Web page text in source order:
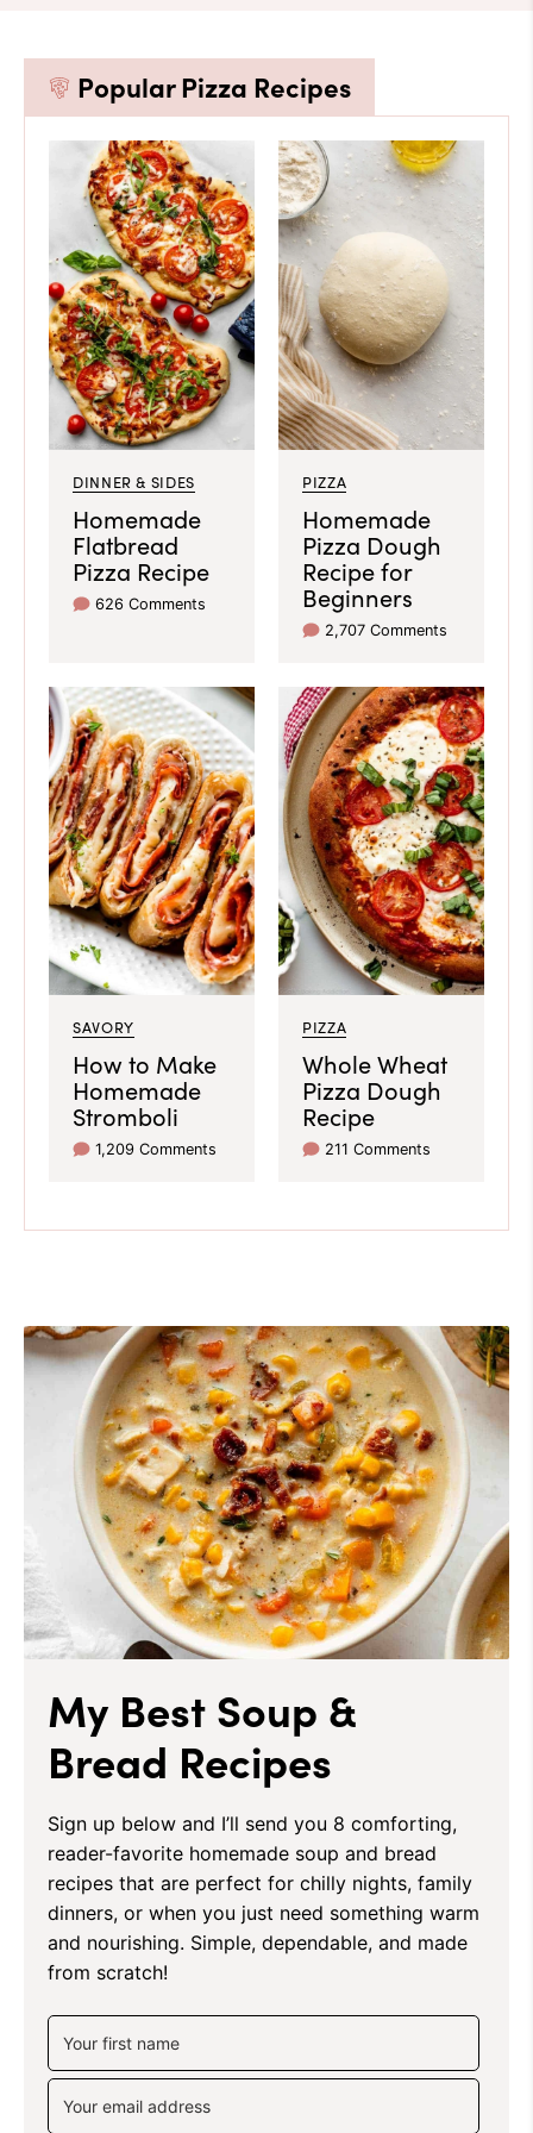
Popular Pizza Recipes
DINNER & SIDES
Homemade
Flatbread
Pizza Recipe
626 Comments
PIZZA
Homemade
Pizza Dough
Recipe for
Beginners
2,707 Comments
SAVORY
How to Make
Homemade
Stromboli
1,209 Comments
PIZZA
Whole Wheat
Pizza Dough
Recipe
211 Comments
My Best Soup &
Bread Recipes
Sign up below and I’ll send you 8 comforting,
reader-favorite homemade soup and bread
recipes that are perfect for chilly nights, family
dinners, or when you just need something warm
and nourishing. Simple, dependable, and made
from scratch!